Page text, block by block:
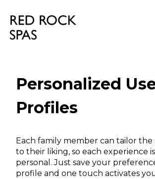
Personalized
Profiles
Each family member can tailor the
to their liking, so each experience
personal. Just save your
profile and one touch activates